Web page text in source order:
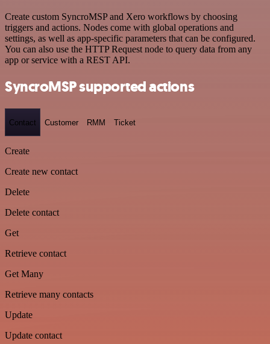
Create custom SyncroMSP and Xero workflows by choosing
triggers and actions. Nodes come with global operations and
settings, as well as app-specific parameters that can be configured.
You can also use the HTTP Request node to query data from any
app or service with a REST API.
SyncroMSP supported actions
Contact Customer RMM Ticket
Create
Create new contact
Delete
Delete contact
Get
Retrieve contact
Get Many
Retrieve many contacts
Update
Update contact